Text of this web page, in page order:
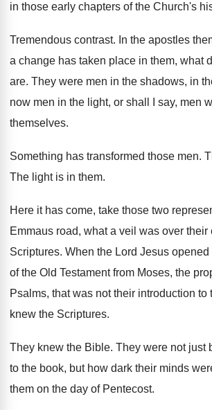
in those early chapters of the Church's
Tremendous contrast. In the apostles
a change has taken place in them, what
are. They were men in the shadows, in
now men in the light, or shall I say, men
themselves.
Something has transformed those men.
The light is in them.
Here it has come, take those two
Emmaus road, what a veil was over their
Scriptures. When the Lord Jesus
of the Old Testament from Moses, the
Psalms, that was not their introduction to
knew the Scriptures.
They knew the Bible. They were not just
to the book, but how dark their minds
them on the day of Pentecost.